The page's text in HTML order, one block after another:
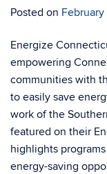
Posted on February
Energize
empowering
communities with
to easily save
work of the
featured on their
highlights
energy-saving